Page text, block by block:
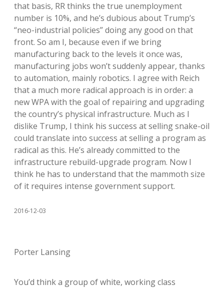
that basis, RR thinks the true unemployment
number is 10%, and he’s dubious about Trump’s
“neo-industrial policies” doing any good on that
front. So am I, because even if we bring
manufacturing back to the levels it once was,
manufacturing jobs won’t suddenly appear, thanks
to automation, mainly robotics. I agree with Reich
that a much more radical approach is in order: a
new WPA with the goal of repairing and upgrading
the country’s physical infrastructure. Much as I
dislike Trump, I think his success at selling snake-oil
could translate into success at selling a program as
radical as this. He’s already committed to the
infrastructure rebuild-upgrade program. Now I
think he has to understand that the mammoth size
of it requires intense government support.
2016-12-03
Porter Lansing
You’d think a group of white, working class